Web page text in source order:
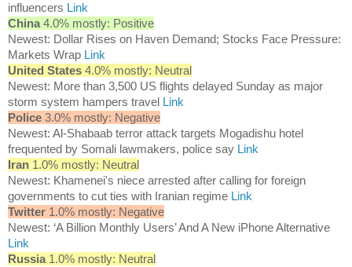
influencers Link
China 4.0% mostly: Positive
Newest: Dollar Rises on Haven Demand; Stocks Face Pressure:
Markets Wrap Link
United States 4.0% mostly: Neutral
Newest: More than 3,500 US flights delayed Sunday as major
storm system hampers travel Link
Police 3.0% mostly: Negative
Newest: Al-Shabaab terror attack targets Mogadishu hotel
frequented by Somali lawmakers, police say Link
Iran 1.0% mostly: Neutral
Newest: Khamenei's niece arrested after calling for foreign
governments to cut ties with Iranian regime Link
Twitter 1.0% mostly: Negative
Newest: ‘A Billion Monthly Users’ And A New iPhone Alternative
Link
Russia 1.0% mostly: Neutral